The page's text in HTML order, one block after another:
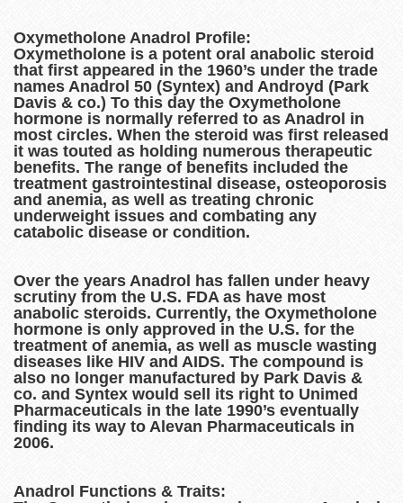
Oxymetholone Anadrol Profile:
Oxymetholone is a potent oral anabolic steroid
that first appeared in the 1960’s under the trade
names Anadrol 50 (Syntex) and Androyd (Park
Davis & co.) To this day the Oxymetholone
hormone is normally referred to as Anadrol in
most circles. When the steroid was first released
it was touted as holding numerous therapeutic
benefits. The range of benefits included the
treatment gastrointestinal disease, osteoporosis
and anemia, as well as treating chronic
underweight issues and combating any
catabolic disease or condition.
Over the years Anadrol has fallen under heavy
scrutiny from the U.S. FDA as have most
anabolic steroids. Currently, the Oxymetholone
hormone is only approved in the U.S. for the
treatment of anemia, as well as muscle wasting
diseases like HIV and AIDS. The compound is
also no longer manufactured by Park Davis &
co. and Syntex would sell its right to Unimed
Pharmaceuticals in the late 1990’s eventually
finding its way to Alevan Pharmaceuticals in
2006.
Anadrol Functions & Traits: